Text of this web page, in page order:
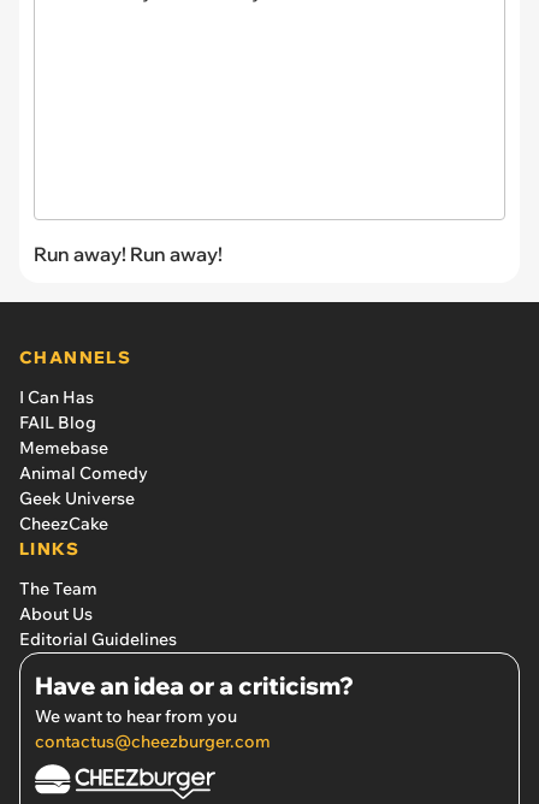
Run away! Run away!
CHANNELS
I Can Has
FAIL Blog
Memebase
Animal Comedy
Geek Universe
CheezCake
LINKS
The Team
About Us
Editorial Guidelines
Have an idea or a criticism?
We want to hear from you
contactus@cheezburger.com